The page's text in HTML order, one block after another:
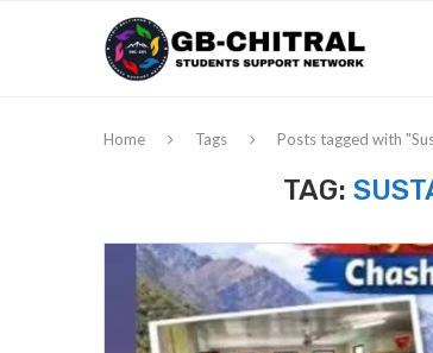
Home Tags Posts tagged with
TAG: